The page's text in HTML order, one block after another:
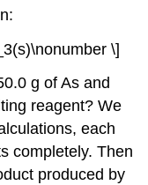
\]
g of As and
reagent? We
each
completely. Then
produced by